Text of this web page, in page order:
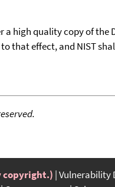
high quality copy of
that effect, and NIST
copyright.) Vulnerability